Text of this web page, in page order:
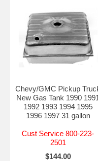
Chevy/GMC Pickup
New Gas Tank 1990
1992 1993 1994 1995
1996 1997 31 gallon
Cust Service 800-223-
2501
$144.00